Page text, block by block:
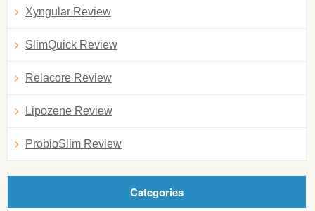
Xyngular Review
SlimQuick Review
Relacore Review
Lipozene Review
ProbioSlim Review
Categories